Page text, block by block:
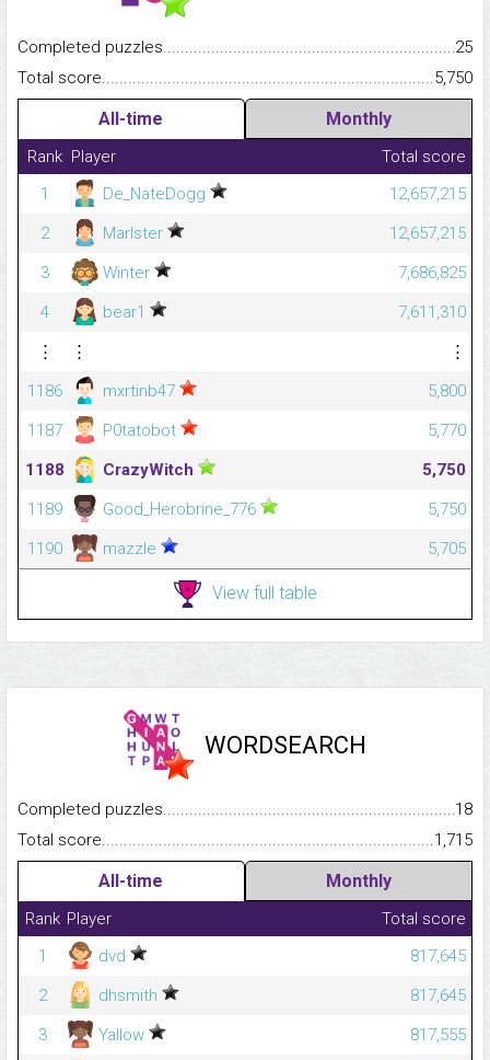
Completed
25
Total
5,750
All-time Monthly
Rank Player
Total score
1
De_NateDogg
12,657,215
2
Marlster
12,657,215
3
Winter
7,686,825
4
bear1
7,611,310
⋮
⋮
⋮
1186
mxrtinb47
5,800
1187
P0tatobot
5,770
1188
CrazyWitch
5,750
1189
Good_Herobrine_776
5,750
1190
mazzle 5,705
View full table
WORDSEARCH
Completed
18
Total
1,715
All-time Monthly
Rank Player
Total score
1
dvd
817,645
2
dhsmith
817,645
3
Yallow
817,555